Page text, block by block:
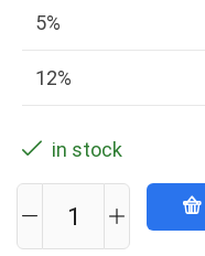
5%
12%
in stock